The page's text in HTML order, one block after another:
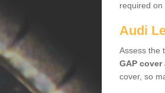
required on
Audi
Assess the
GAP
cover, so